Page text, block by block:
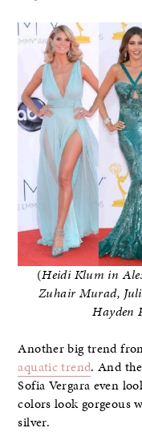
(Heidi Klum in
Zuhair Murad,
Hayden
Another big trend
aquatic trend. And
Sofia Vergara even
colors look gorgeous
silver.